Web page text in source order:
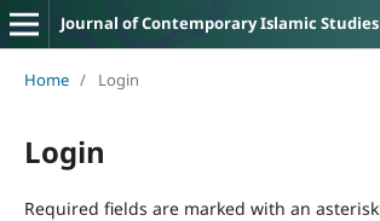
Journal of Contemporary Islamic Studies
Home / Login
Login
Required fields are marked with an